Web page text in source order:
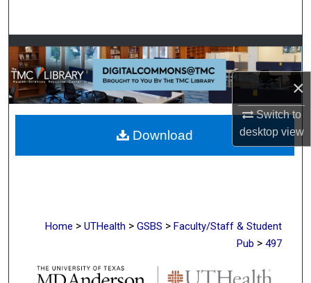
×
Switch to
desktopview
Browse Collections
My Account
About
Digital Commons Network™
Home > UTHealth > GSBS > Faculty/Staff & Student
Pub > 497
Download